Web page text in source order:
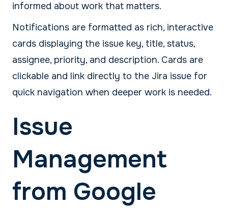
informed about work that matters.
Notifications are formatted as rich, interactive
cards displaying the issue key, title, status,
assignee, priority, and description. Cards are
clickable and link directly to the Jira issue for
quick navigation when deeper work is needed.
Issue
Management
from Google